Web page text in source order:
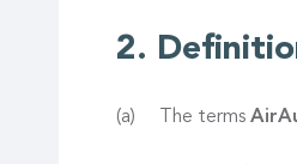
The terms